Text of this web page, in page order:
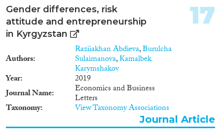
Gender differences, risk
attitude and entrepreneurship
in Kyrgyzstan
Authors
Raziiakhan Abdieva,Burulcha
Sulaimanova,Kamalbek
Karymshakov
Year
2019
Journal Name
Economics and Business
Letters
Taxonomy View Taxonomy Associations
17
Journal Article